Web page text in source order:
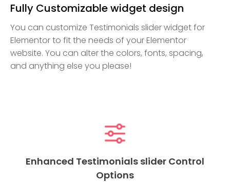
Fully Customizable widget design
You can customize Testimonials slider widget for
Elementor to fit the needs of your Elementor
website. You can alter the colors, fonts, spacing,
and anything else you please!
Enhanced Testimonials slider Control
Options